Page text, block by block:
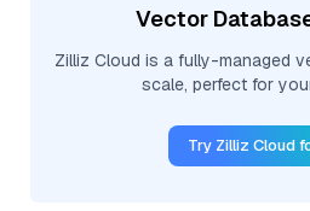
Vector
Zilliz Cloud is a fully-managed
scale, perfect for
Try Zilliz Cloud